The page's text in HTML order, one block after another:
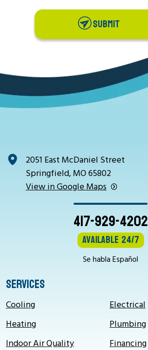
SUBMIT
2051 East McDaniel Street
Springfield, MO 65802
View in Google Maps
417-929-4202
Available 24/7
Se habla Español
SERVICES
Cooling
Heating
Indoor Air Quality
Electrical
Plumbing
Financing